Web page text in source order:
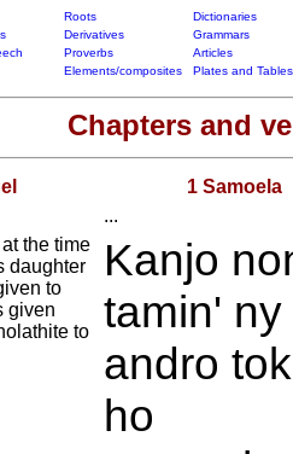
Roots
Dictionaries
Derivatives
Grammars
Proverbs
Articles
Elements/composites Plates and Tables
Chapters and
1 Samoela
...
the time
daughter
to
given
to
Kanjo
tamin' ny
andro
ho